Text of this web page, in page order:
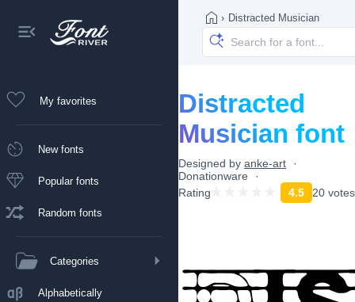
My favorites
New fonts
Popular fonts
Random fonts
Categories
Alphabetically
› Distracted Musician
Distracted
Musician font
Designed by anke-art
Donationware
Rating
4.5 20 votes